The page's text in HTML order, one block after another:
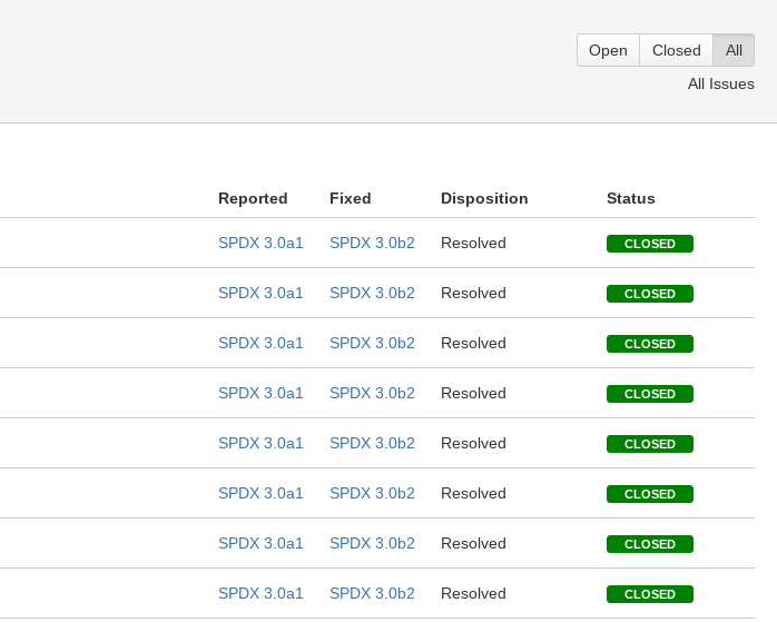
Open Closed
All
All Issues
Reported Fixed Disposition Status
SPDX 3.0a1 SPDX 3.0b2 Resolved CLOSED
SPDX 3.0a1 SPDX 3.0b2 Resolved CLOSED
SPDX 3.0a1 SPDX 3.0b2 Resolved CLOSED
SPDX 3.0a1 SPDX 3.0b2 Resolved CLOSED
SPDX 3.0a1 SPDX 3.0b2 Resolved CLOSED
SPDX 3.0a1 SPDX 3.0b2 Resolved CLOSED
SPDX 3.0a1 SPDX 3.0b2 Resolved CLOSED
SPDX 3.0a1 SPDX 3.0b2 Resolved CLOSED